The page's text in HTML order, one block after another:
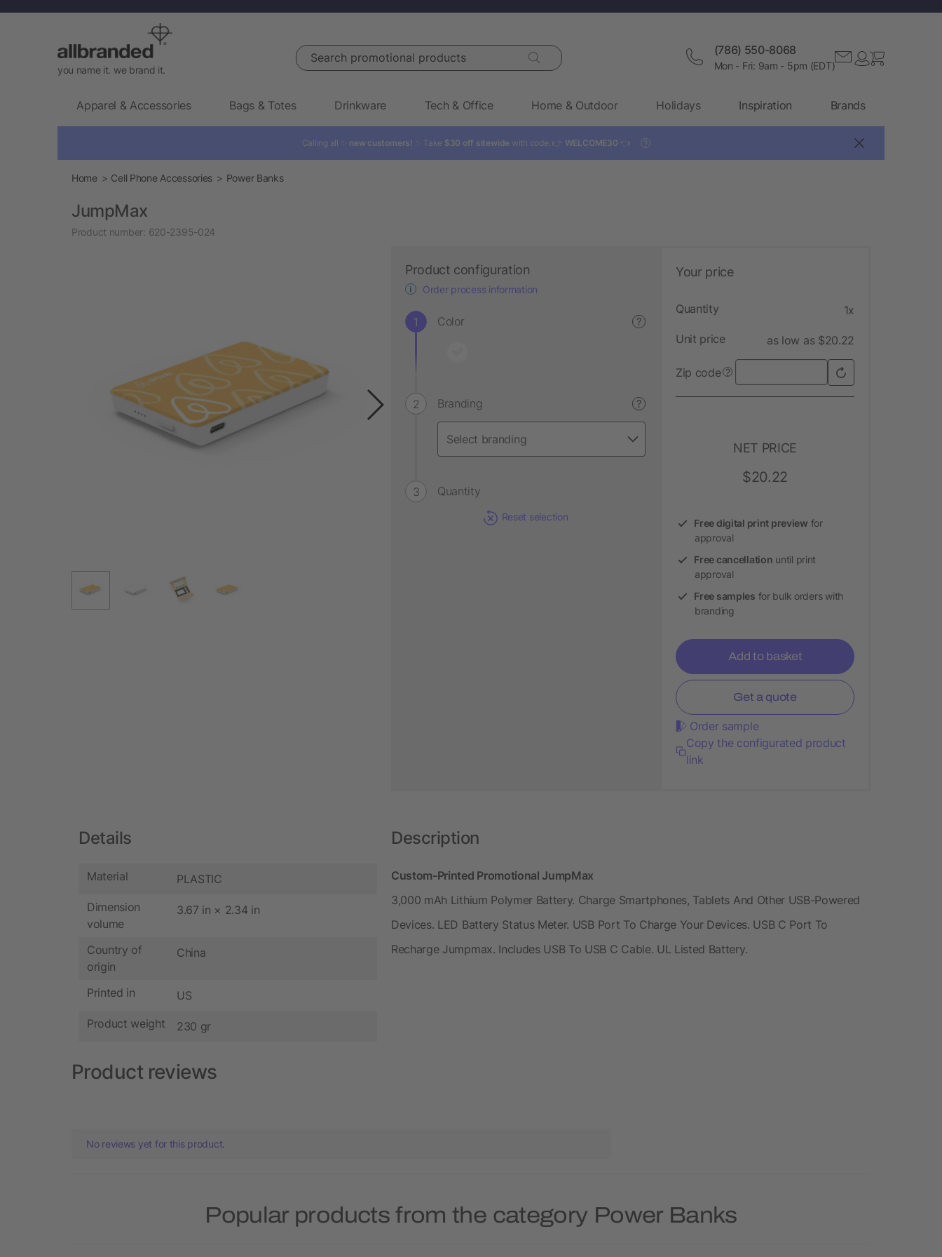
you name it. we brand it.
Search promotional products (786) 550-8068
Mon - Fri: 9am - 5pm (EDT)
Apparel & Accessories Bags & Totes Drinkware Tech & Office Home & Outdoor Holidays Inspiration Brands
Calling all ✨ new customers! ✨ Take $30 off sitewide with code: 👉 WELCOME30 👈 ?
Home Cell Phone Accessories Power Banks
JumpMax
Product number: 620-2395-024
Product configuration
Order process information
Color ?
Branding ?
Quantity
Reset selection
Your price
Quantity 1x
Unit price as low as $20.22
Zip code ?
NET PRICE
$20.22
Free digital print preview for
approval
Free cancellation until print
approval
Free samples for bulk orders with
branding
Add to basket
Get a quote
Order sample
Copy the configurated product
link
Details
Material PLASTIC
Dimension
volume
3.67 in × 2.34 in
Country of
origin
China
Printed in US
Product weight 230 gr
Description
Custom-Printed Promotional JumpMax
3,000 mAh Lithium Polymer Battery. Charge Smartphones, Tablets And Other USB-Powered
Devices. LED Battery Status Meter. USB Port To Charge Your Devices. USB C Port To
Recharge Jumpmax. Includes USB To USB C Cable. UL Listed Battery.
Product reviews
No reviews yet for this product.
Popular products from the category Power Banks